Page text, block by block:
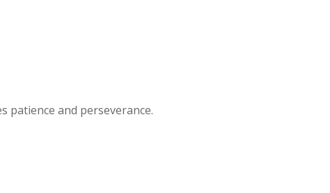
and perseverance.